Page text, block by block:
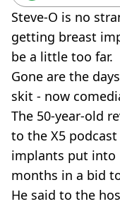
Steve-O is no
getting breast
be a little too far.
Gone are the
skit - now
The 50-year-old
to the X5
implants put into
months in a bid
He said to the